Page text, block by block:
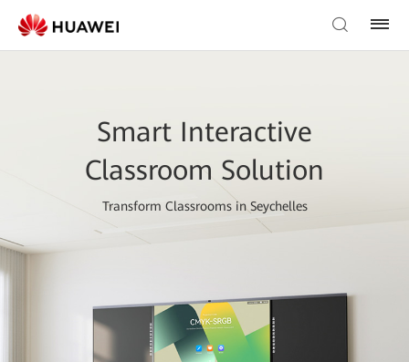
Smart Interactive
Classroom Solution
Transform Classrooms in Seychelles